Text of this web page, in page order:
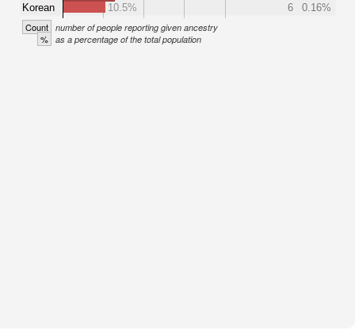
Korean
10.5%
6 0.16%
Count number of people reporting given ancestry
% as a percentage of the total population